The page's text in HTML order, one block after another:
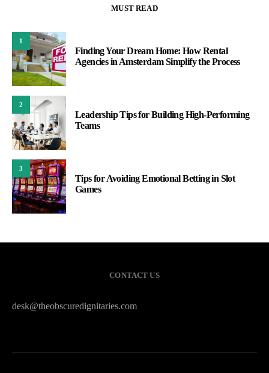
MUST READ
1
Finding Your Dream Home: How Rental
Agencies in Amsterdam Simplify the Process
2
Leadership Tips for Building High-Performing
Teams
3
Tips for Avoiding Emotional Betting in Slot
Games
CONTACT US
desk@theobscuredignitaries.com